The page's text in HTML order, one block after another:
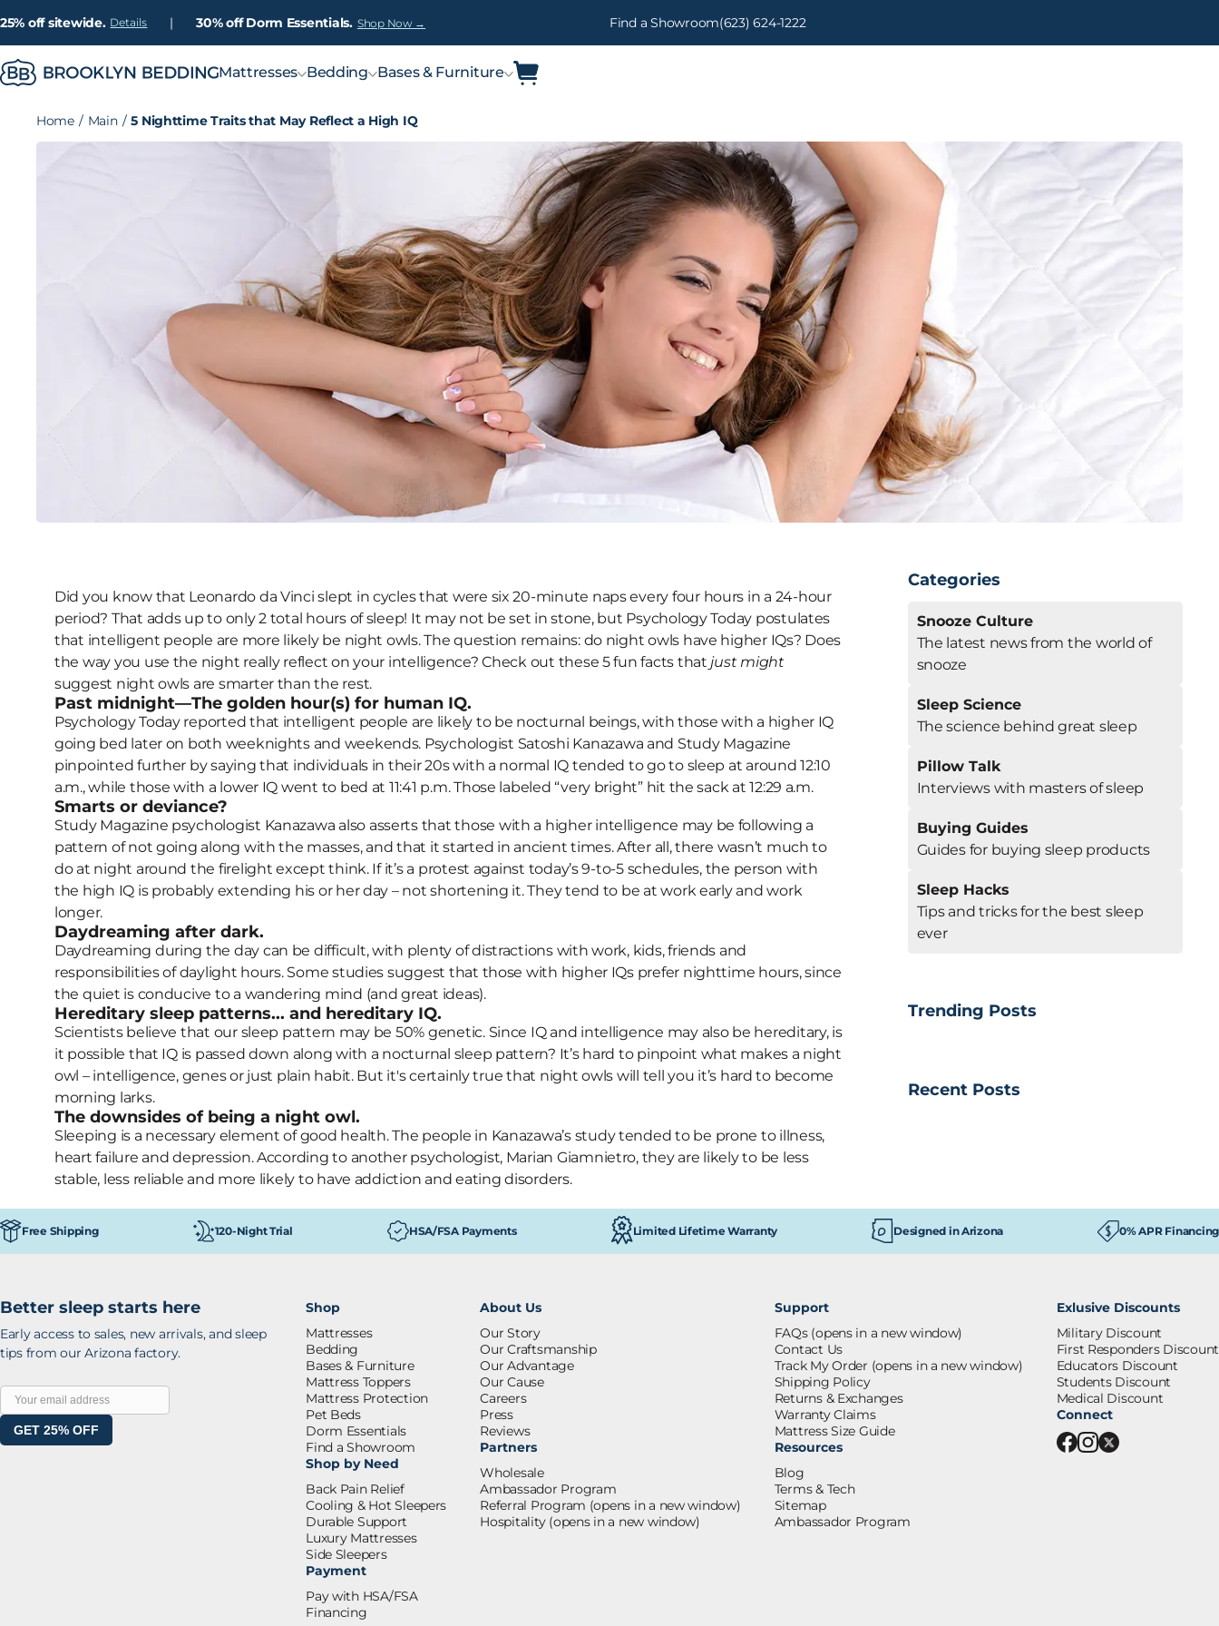
25% off sitewide. Details | 30% off Dorm Essentials. Shop Now → Find a Showroom(623) 624-1222
Mattresses Bedding Bases & Furniture
Home / Main / 5 Nighttime Traits that May Reflect a High IQ
5 Nighttime Traits that May Reflect a High IQ
Did you know that Leonardo da Vinci slept in cycles that were six 20-minute naps every four hours in a 24-hour
period? That adds up to only 2 total hours of sleep! It may not be set in stone, but Psychology Today postulates
that intelligent people are more likely be night owls. The question remains: do night owls have higher IQs? Does
the way you use the night really reflect on your intelligence? Check out these 5 fun facts that just might
suggest night owls are smarter than the rest.
Past midnight—The golden hour(s) for human IQ.
Psychology Today reported that intelligent people are likely to be nocturnal beings, with those with a higher IQ
going bed later on both weeknights and weekends. Psychologist Satoshi Kanazawa and Study Magazine
pinpointed further by saying that individuals in their 20s with a normal IQ tended to go to sleep at around 12:10
a.m., while those with a lower IQ went to bed at 11:41 p.m. Those labeled “very bright” hit the sack at 12:29 a.m.
Smarts or deviance?
Study Magazine psychologist Kanazawa also asserts that those with a higher intelligence may be following a
pattern of not going along with the masses, and that it started in ancient times. After all, there wasn’t much to
do at night around the firelight except think. If it’s a protest against today’s 9-to-5 schedules, the person with
the high IQ is probably extending his or her day – not shortening it. They tend to be at work early and work
longer.
Daydreaming after dark.
Daydreaming during the day can be difficult, with plenty of distractions with work, kids, friends and
responsibilities of daylight hours. Some studies suggest that those with higher IQs prefer nighttime hours, since
the quiet is conducive to a wandering mind (and great ideas).
Hereditary sleep patterns... and hereditary IQ.
Scientists believe that our sleep pattern may be 50% genetic. Since IQ and intelligence may also be hereditary, is
it possible that IQ is passed down along with a nocturnal sleep pattern? It’s hard to pinpoint what makes a night
owl – intelligence, genes or just plain habit. But it's certainly true that night owls will tell you it’s hard to become
morning larks.
The downsides of being a night owl.
Sleeping is a necessary element of good health. The people in Kanazawa’s study tended to be prone to illness,
heart failure and depression. According to another psychologist, Marian Giamnietro, they are likely to be less
stable, less reliable and more likely to have addiction and eating disorders.
Categories
Snooze Culture
The latest news from the world of
snooze
Sleep Science
The science behind great sleep
Pillow Talk
Interviews with masters of sleep
Buying Guides
Guides for buying sleep products
Sleep Hacks
Tips and tricks for the best sleep
ever
Trending Posts
Recent Posts
Free Shipping 120-Night Trial HSA/FSA Payments Limited Lifetime Warranty Designed in Arizona 0% APR Financing
Better sleep starts here
Early access to sales, new arrivals, and sleep
tips from our Arizona factory.
GET 25% OFF
Shop
Mattresses
Bedding
Bases & Furniture
Mattress Toppers
Mattress Protection
Pet Beds
Dorm Essentials
Find a Showroom
Shop by Need
Back Pain Relief
Cooling & Hot Sleepers
Durable Support
Luxury Mattresses
Side Sleepers
Payment
Pay with HSA/FSA
Financing
Support
FAQs (opens in a new window)
Contact Us
Track My Order (opens in a new window)
Shipping Policy
Returns & Exchanges
Warranty Claims
Mattress Size Guide
Resources
Blog
Terms & Tech
Sitemap
Ambassador Program
About Us
Our Story
Our Craftsmanship
Our Advantage
Our Cause
Careers
Press
Reviews
Partners
Wholesale
Ambassador Program
Referral Program (opens in a new window)
Hospitality (opens in a new window)
Exlusive Discounts
Military Discount
First Responders Discount
Educators Discount
Students Discount
Medical Discount
Connect